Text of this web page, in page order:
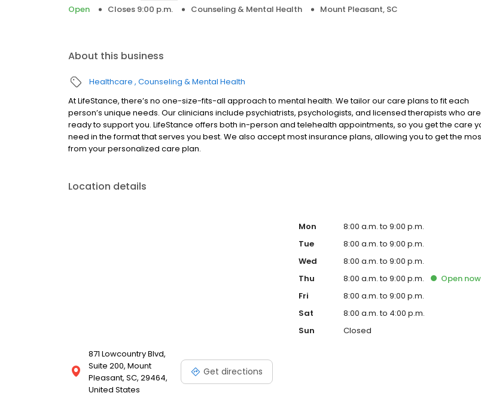
Open
Closes 9:00 p.m. Counseling & Mental Health Mount Pleasant, SC
About this business
Healthcare Counseling & Mental Health
At LifeStance, there’s no one-size-fits-all approach to mental health. We tailor our care plans to fit each
person’s unique needs. Our clinicians include psychiatrists, psychologists, and licensed therapists who are
ready to support you. LifeStance offers both in-person and telehealth appointments, so you get the care
need in the format that serves you best. We also accept most insurance plans, allowing you to get the
from your personalized care plan.
Location details
871 Lowcountry Blvd,
Suite 200, Mount
Pleasant, SC, 29464,
United States
Get directions
Mon
8:00 a.m. to 9:00 p.m.
Tue
8:00 a.m. to 9:00 p.m.
Wed
8:00 a.m. to 9:00 p.m.
Thu
8:00 a.m. to 9:00 p.m. Opennow
Fri
8:00 a.m. to 9:00 p.m.
Sat
8:00 a.m. to 4:00 p.m.
Sun
Closed